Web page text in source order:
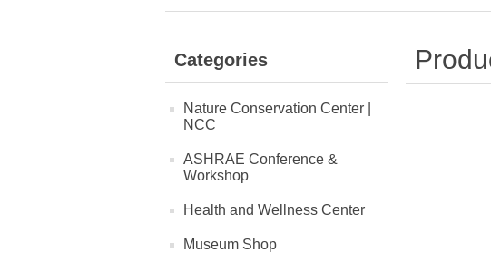
Categories
Nature Conservation Center |
NCC
ASHRAE Conference &
Workshop
Health and Wellness Center
Museum Shop